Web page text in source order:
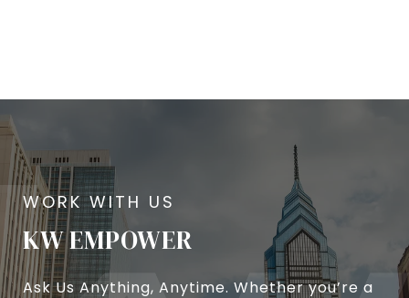
KW EMPOWER
Ask Us Anything, Anytime. Whether you’re a